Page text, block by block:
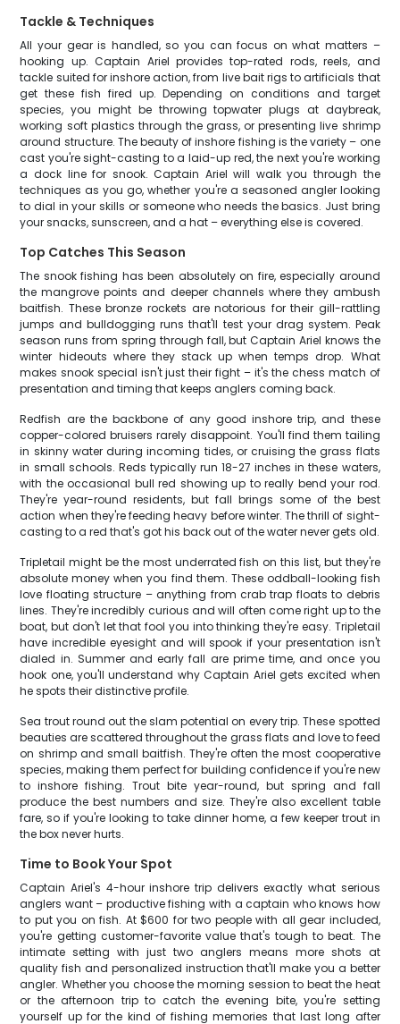
Tackle & Techniques
All your gear is handled, so you can focus on what matters –
hooking up. Captain Ariel provides top-rated rods, reels, and
tackle suited for inshore action, from live bait rigs to artificials that
get these fish fired up. Depending on conditions and target
species, you might be throwing topwater plugs at daybreak,
working soft plastics through the grass, or presenting live shrimp
around structure. The beauty of inshore fishing is the variety – one
cast you're sight-casting to a laid-up red, the next you're working
a dock line for snook. Captain Ariel will walk you through the
techniques as you go, whether you're a seasoned angler looking
to dial in your skills or someone who needs the basics. Just bring
your snacks, sunscreen, and a hat – everything else is covered.
Top Catches This Season
The snook fishing has been absolutely on fire, especially around
the mangrove points and deeper channels where they ambush
baitfish. These bronze rockets are notorious for their gill-rattling
jumps and bulldogging runs that'll test your drag system. Peak
season runs from spring through fall, but Captain Ariel knows the
winter hideouts where they stack up when temps drop. What
makes snook special isn't just their fight – it's the chess match of
presentation and timing that keeps anglers coming back.
Redfish are the backbone of any good inshore trip, and these
copper-colored bruisers rarely disappoint. You'll find them tailing
in skinny water during incoming tides, or cruising the grass flats
in small schools. Reds typically run 18-27 inches in these waters,
with the occasional bull red showing up to really bend your rod.
They're year-round residents, but fall brings some of the best
action when they're feeding heavy before winter. The thrill of sight-
casting to a red that's got his back out of the water never gets old.
Tripletail might be the most underrated fish on this list, but they're
absolute money when you find them. These oddball-looking fish
love floating structure – anything from crab trap floats to debris
lines. They're incredibly curious and will often come right up to the
boat, but don't let that fool you into thinking they're easy. Tripletail
have incredible eyesight and will spook if your presentation isn't
dialed in. Summer and early fall are prime time, and once you
hook one, you'll understand why Captain Ariel gets excited when
he spots their distinctive profile.
Sea trout round out the slam potential on every trip. These spotted
beauties are scattered throughout the grass flats and love to feed
on shrimp and small baitfish. They're often the most cooperative
species, making them perfect for building confidence if you're new
to inshore fishing. Trout bite year-round, but spring and fall
produce the best numbers and size. They're also excellent table
fare, so if you're looking to take dinner home, a few keeper trout in
the box never hurts.
Time to Book Your Spot
Captain Ariel's 4-hour inshore trip delivers exactly what serious
anglers want – productive fishing with a captain who knows how
to put you on fish. At $600 for two people with all gear included,
you're getting customer-favorite value that's tough to beat. The
intimate setting with just two anglers means more shots at
quality fish and personalized instruction that'll make you a better
angler. Whether you choose the morning session to beat the heat
or the afternoon trip to catch the evening bite, you're setting
yourself up for the kind of fishing memories that last long after